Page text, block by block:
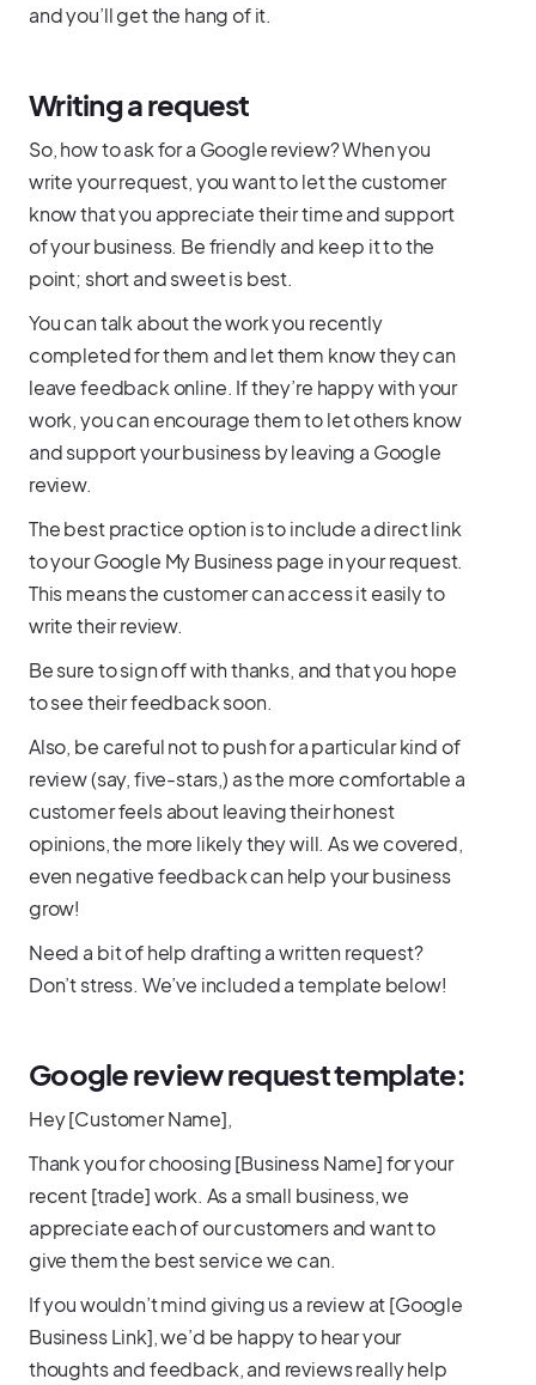
and you’ll get the hang of it.
Writing a request
So, how to ask for a Google review? When you
write your request, you want to let the customer
know that you appreciate their time and support
of your business. Be friendly and keep it to the
point; short and sweet is best.
You can talk about the work you recently
completed for them and let them know they can
leave feedback online. If they’re happy with your
work, you can encourage them to let others know
and support your business by leaving a Google
review.
The best practice option is to include a direct link
to your Google My Business page in your request.
This means the customer can access it easily to
write their review.
Be sure to sign off with thanks, and that you hope
to see their feedback soon.
Also, be careful not to push for a particular kind of
review (say, five-stars,) as the more comfortable a
customer feels about leaving their honest
opinions, the more likely they will. As we covered,
even negative feedback can help your business
grow!
Need a bit of help drafting a written request?
Don’t stress. We’ve included a template below!
Google review request template:
Hey [Customer Name],
Thank you for choosing [Business Name] for your
recent [trade] work. As a small business, we
appreciate each of our customers and want to
give them the best service we can.
If you wouldn’t mind giving us a review at [Google
Business Link], we’d be happy to hear your
thoughts and feedback, and reviews really help